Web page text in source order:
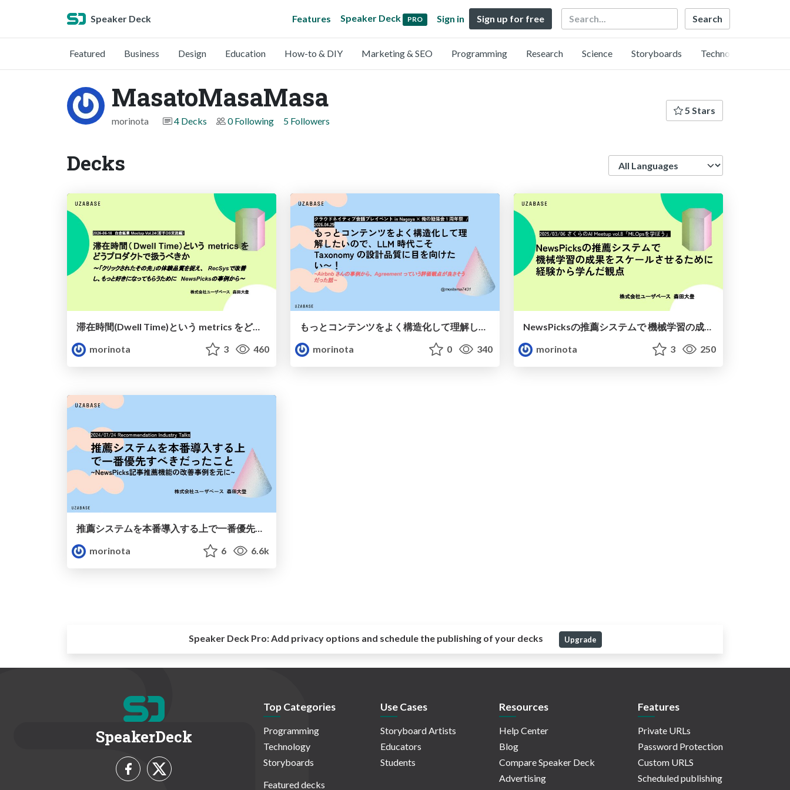
Speaker Deck Features Speaker Deck PRO Sign in Sign up for free Search
Featured Business Design Education How-to & DIY Marketing & SEO Programming Research Science Storyboards Technology
MasatoMasaMasa
morinota 4 Decks 0 Following 5 Followers
5 Stars
Decks
滞在時間(Dwell Time)という metrics をどうプロダクトで扱うべきか
morinota
3 460
もっとコンテンツをよく構造化して理解したいので、LLM 時代こそ Taxonomy の設計品質に目を向けたい〜！
morinota
0 340
NewsPicksの推薦システムで 機械学習の成果をスケールさせるために~経験から学んだ観点~
morinota
3 250
推薦システムを本番導入する上で一番優先すべきだったこと~NewsPicks記事推薦機能の改善事例を元に~
morinota
6 6.6k
Speaker Deck Pro:Add privacy options and schedule the publishing of your decks Upgrade
SpeakerDeck
Top Categories
Programming
Technology
Storyboards
Featured decks
Use Cases
Storyboard Artists
Educators
Students
Resources
Help Center
Blog
Compare Speaker Deck
Advertising
Features
Private URLs
Password Protection
Custom URLS
Scheduled publishing